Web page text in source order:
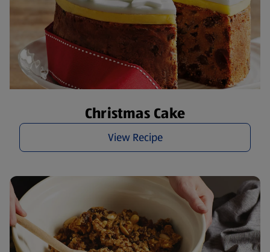
Christmas Cake
View Recipe